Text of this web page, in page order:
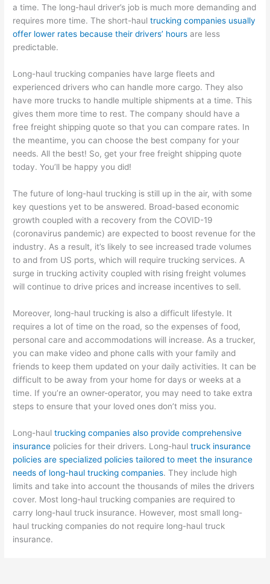
a time. The long-haul driver’s job is much more demanding and
requires more time. The short-haultrucking companies usually
offer lower rates because their drivers’ hours are less
predictable.
Long-haul trucking companies have large fleets and
experienced drivers who can handle more cargo. They also
have more trucks to handle multiple shipments at a time. This
gives them more time to rest. The company should have a
free freight shipping quote so that you can compare rates. In
the meantime, you can choose the best company for your
needs. All the best! So, get your free freight shipping quote
today. You’ll be happy you did!
The future of long-haul trucking is still up in the air, with some
key questions yet to be answered. Broad-based economic
growth coupled with a recovery from the COVID-19
(coronavirus pandemic) are expected to boost revenue for the
industry. As a result, it’s likely to see increased trade volumes
to and from US ports, which will require trucking services. A
surge in trucking activity coupled with rising freight volumes
will continue to drive prices and increase incentives to sell.
Moreover, long-haul trucking is also a difficult lifestyle. It
requires a lot of time on the road, so the expenses of food,
personal care and accommodations will increase. As a trucker,
you can make video and phone calls with your family and
friends to keep them updated on your daily activities. It can be
difficult to be away from your home for days or weeks at a
time. If you’re an owner-operator, you may need to take extra
steps to ensure that your loved ones don’t miss you.
Long-haultrucking companies also provide comprehensive
insurance policies for their drivers. Long-haultruck insurance
policies are specialized policies tailored to meet the insurance
needs of long-haul trucking companies. They include high
limits and take into account the thousands of miles the drivers
cover. Most long-haul trucking companies are required to
carry long-haul truck insurance. However, most small long-
haul trucking companies do not require long-haul truck
insurance.